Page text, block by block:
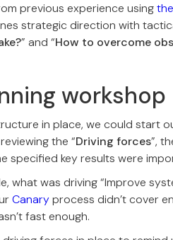
previous experience using
strategic direction with
” and “How to overcome
workshop
in place, we could start
the “Driving forces”,
specified key results were
what was driving “Improve
Canaryprocess didn’t cover
fast enough.